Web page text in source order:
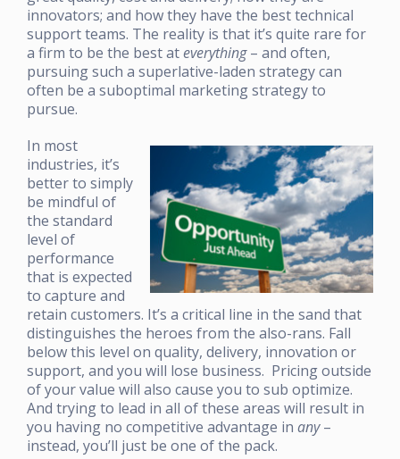
innovators; and how they have the best technical
support teams. The reality is that it’s quite rare for
a firm to be the best ateverything– and often,
pursuing such a superlative-laden strategy can
often be a suboptimal marketing strategy to
pursue.
In most
industries, it’s
better to simply
be mindful of
the standard
level of
performance
that is expected
to capture and
retain customers. It’s a critical line in the sand that
distinguishes the heroes from the also-rans. Fall
below this level on quality, delivery, innovation or
support, and you will lose business. Pricing outside
of your value will also cause you to sub optimize.
And trying to lead in all of these areas will result in
you having no competitive advantage in any–
instead, you’ll just be one of the pack.